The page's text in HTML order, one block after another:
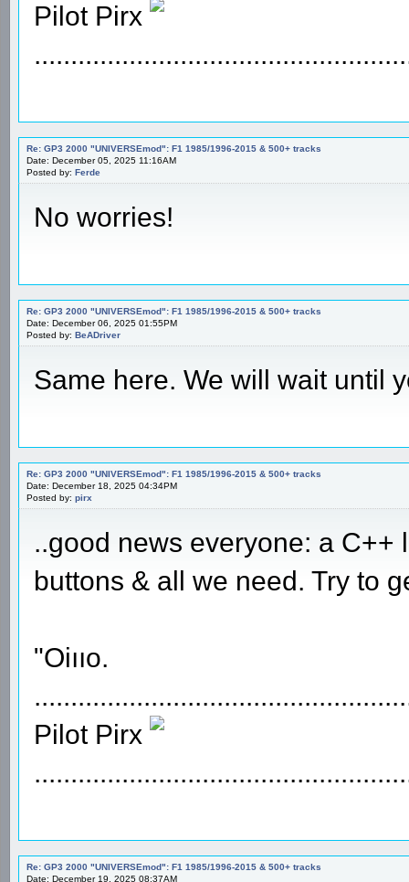
Pilot Pirx
Re: GP3 2000 "UNIVERSEmod": F1 1985/1996-2015 & 500+ tracks
Date: December 05, 2025 11:16AM
Posted by: Ferde
No worries!
Re: GP3 2000 "UNIVERSEmod": F1 1985/1996-2015 & 500+ tracks
Date: December 06, 2025 01:55PM
Posted by: BeADriver
Same here. We will wait until
Re: GP3 2000 "UNIVERSEmod": F1 1985/1996-2015 & 500+ tracks
Date: December 18, 2025 04:34PM
Posted by: pirx
..good news everyone: a C++
buttons & all we need. Try to
"Oiııo.
Pilot Pirx
Re: GP3 2000 "UNIVERSEmod": F1 1985/1996-2015 & 500+ tracks
Date: December 19, 2025 08:37AM